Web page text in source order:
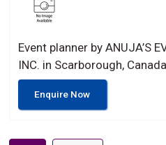
Event planner by ANUJA’S
INC. in Scarborough, Canada
Enquire Now